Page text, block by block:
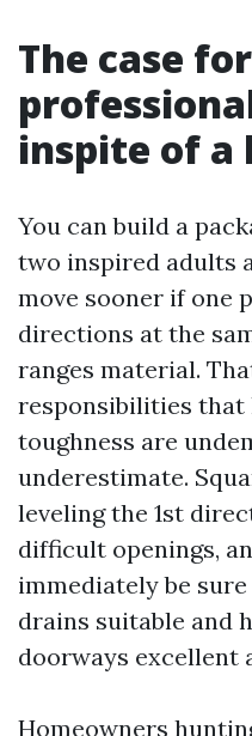
The case
inspite of a
You can build a
two inspired adults
move sooner if one
directions at the
ranges material.
responsibilities that
toughness are
underestimate.
leveling the 1st
difficult openings,
immediately be
drains suitable and
doorways excellent
Homeowners